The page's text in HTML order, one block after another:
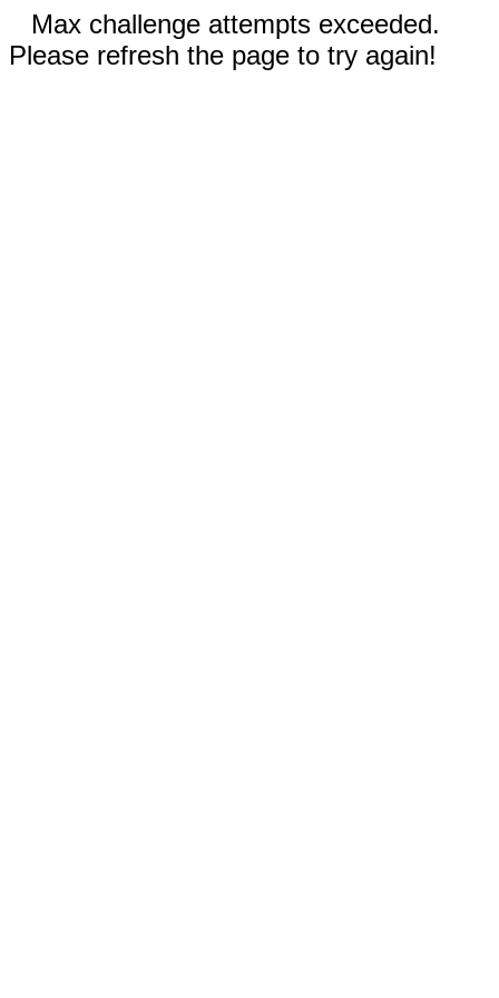
Max challenge attempts exceeded.
Please refresh the page to try again!